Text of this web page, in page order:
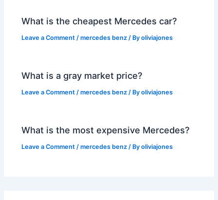
What is the cheapest Mercedes car?
Leave a Comment /mercedes benz / Byoliviajones
What is a gray market price?
Leave a Comment /mercedes benz / Byoliviajones
What is the most expensive Mercedes?
Leave a Comment /mercedes benz / Byoliviajones